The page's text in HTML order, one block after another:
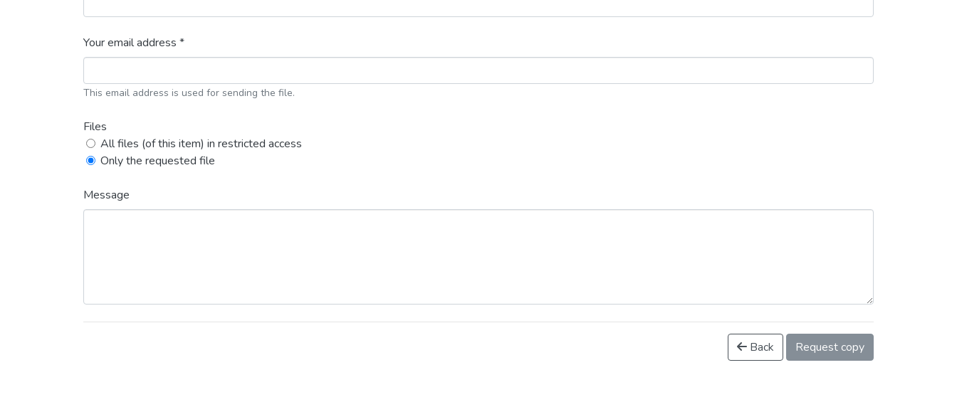
Your email address *
This email address is used for sending the file.
Files
All files (of this item) in restricted access
Only the requested file
Message
Back Request copy